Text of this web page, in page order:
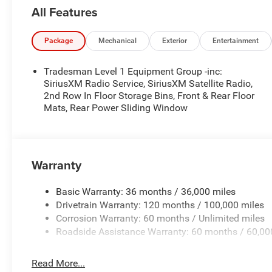
Surround Black Mesh, MOPAR Black Tubular Side
Differential Rear Axle, Cluster 7.0 TFT Color Display,
Front Bumper, 2nd Row In Floor Storage Bins, Body
(8HP75).
Horsepower calculations based on trim engine
manufacturer data for trim engine configuration.
All Features
Package Mechanical Exterior Entertainment
Tradesman Level 1 Equipment Group -inc:
SiriusXM Radio Service, SiriusXM Satellite Radio,
2nd Row In Floor Storage Bins, Front & Rear Floor
Mats, Rear Power Sliding Window
Warranty
Basic Warranty: 36 months / 36,000 miles
Drivetrain Warranty: 120 months / 100,000 miles
Corrosion Warranty: 60 months / Unlimited miles
Roadside Assistance Warranty: 60 months /
Read More...